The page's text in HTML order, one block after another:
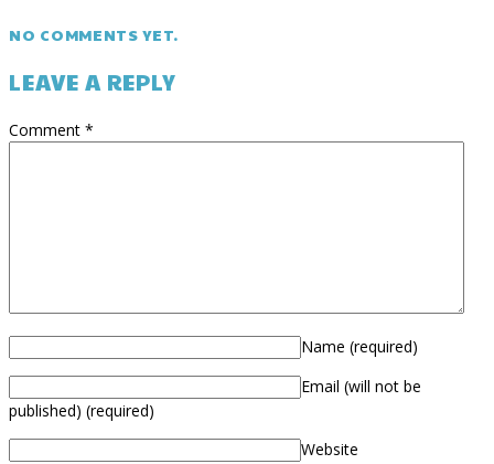
NO COMMENTS YET.
LEAVE A REPLY
Comment *
Name (required)
Email (will not be
published) (required)
Website